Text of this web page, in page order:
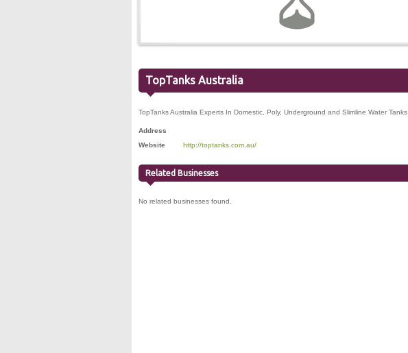
TopTanks Australia
TopTanks Australia Experts In Domestic, Poly, Underground and Slimline Water Tanks.
Address
Website
http://toptanks.com.au/
Related Businesses
No related businesses found.